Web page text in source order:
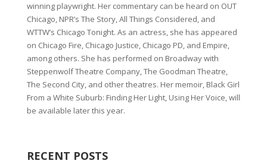
winning playwright. Her commentary can be heard on OUT
Chicago, NPR’s The Story, All Things Considered, and
WTTW’s Chicago Tonight. As an actress, she has appeared
on Chicago Fire, Chicago Justice, Chicago PD, and Empire,
among others. She has performed on Broadway with
Steppenwolf Theatre Company, The Goodman Theatre,
The Second City, and other theatres. Her memoir, Black Girl
From a White Suburb: Finding Her Light, Using Her Voice, will
be available later this year.
RECENT POSTS